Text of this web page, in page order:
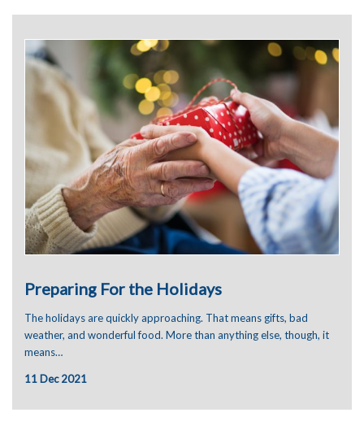
June 2024
January 2024
December 2023
November 2023
September 2023
August 2023
July 2023
June 2023
May 2023
April 2023
March 2023
January 2023
December 2022
November 2022
October 2022
August 2022
July 2022
June 2022
May 2022
April 2022
March 2022
January 2022
Preparing For the Holidays
The holidays are quickly approaching. That means gifts, bad
weather, and wonderful food. More than anything else, though, it
means…
11 Dec 2021